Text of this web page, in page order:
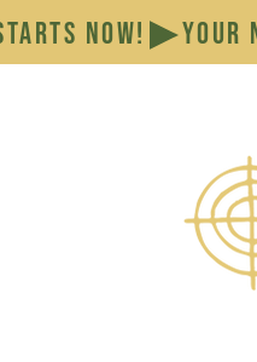
NOW!